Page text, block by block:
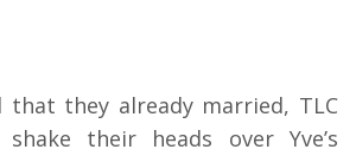
that they already married, TLC
their heads over Yve’s